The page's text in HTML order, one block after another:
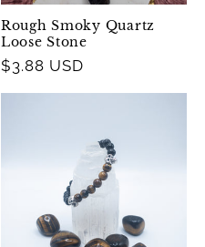
Rough Smoky Quartz
Loose Stone
Regular
$3.88 USD